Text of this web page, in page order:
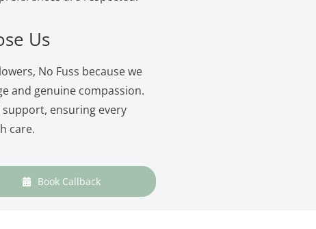
Us
No Fuss because we
and genuine compassion.
ensuring every
care.
Book Callback